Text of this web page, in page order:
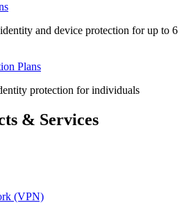
and device protection for up to 6
Plans​
protection for individuals
& Services
(VPN)